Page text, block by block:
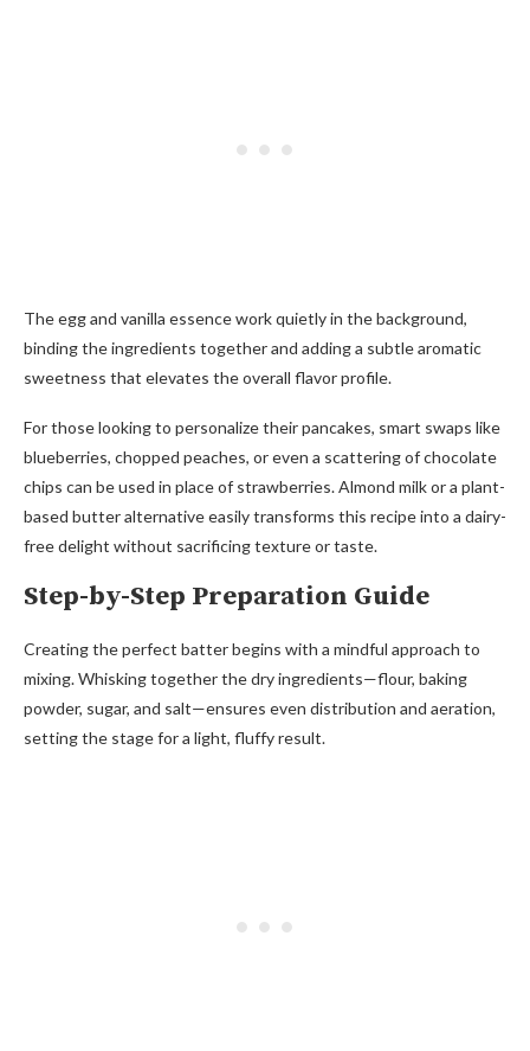
The egg and vanilla essence work quietly in the background,
binding the ingredients together and adding a subtle aromatic
sweetness that elevates the overall flavor profile.
For those looking to personalize their pancakes, smart swaps like
blueberries, chopped peaches, or even a scattering of chocolate
chips can be used in place of strawberries. Almond milk or a plant-
based butter alternative easily transforms this recipe into a dairy-
free delight without sacrificing texture or taste.
Step-by-Step Preparation Guide
Creating the perfect batter begins with a mindful approach to
mixing. Whisking together the dry ingredients—flour, baking
powder, sugar, and salt—ensures even distribution and aeration,
setting the stage for a light, fluffy result.